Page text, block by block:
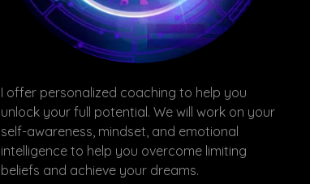
I offer personalized coaching to help you
unlock your full potential. We will work on your
self-awareness, mindset, and emotional
intelligence to help you overcome limiting
beliefs and achieve your dreams.